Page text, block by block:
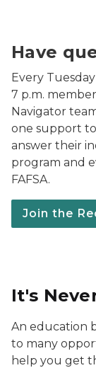
Have
Every
7 p.m.
Navigator
one support
answer their
program and
FAFSA.
Join the
It's
An education
to many
help you get